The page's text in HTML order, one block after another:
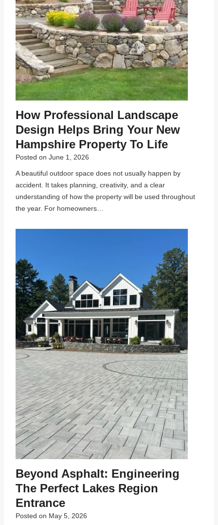
How Professional Landscape
Design Helps Bring Your New
Hampshire Property To Life
Posted on June 1, 2026
A beautiful outdoor space does not usually happen by
accident. It takes planning, creativity, and a clear
understanding of how the property will be used throughout
the year. For homeowners…
Beyond Asphalt: Engineering
The Perfect Lakes Region
Entrance
Posted on May 5, 2026